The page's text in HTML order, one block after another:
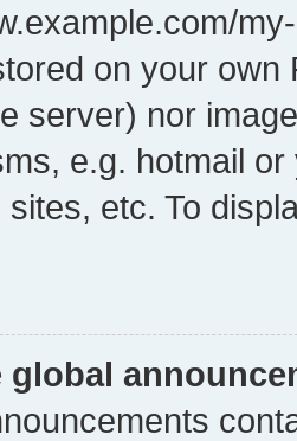
on your own
server) nor
e.g. hotmail
sites, etc. To
global